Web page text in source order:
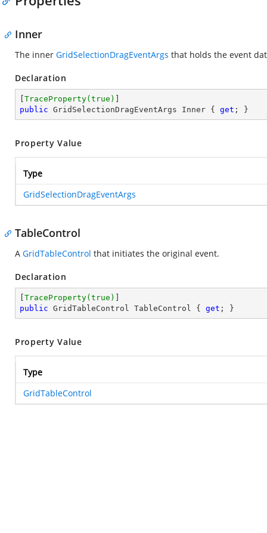
Inner
The inner GridSelectionDragEventArgs that holds the event
Declaration
TraceProperty(true)
public GridSelectionDragEventArgs Inner { get ; }
Property Value
Type
GridSelectionDragEventArgs
TableControl
A GridTableControl that initiates the original event.
Declaration
TraceProperty(true)
public GridTableControl TableControl { get ; }
Property Value
Type
GridTableControl